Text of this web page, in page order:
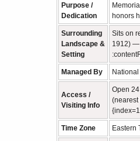
Purpose /
Dedication
honors
Surrounding
Landscape &
Setting
Sits on
1912) —
Managed By
Access /
Visiting Info
Open
(nearest
Time Zone Eastern